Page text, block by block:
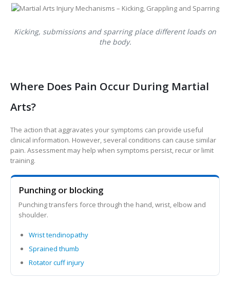
Kicking, submissions and sparring place different loads on
the body.
Where Does Pain Occur During Martial
Arts?
The action that aggravates your symptoms can provide useful
clinical information. However, several conditions can cause similar
pain. Assessment may help when symptoms persist, recur or limit
training.
Punching or blocking
Punching transfers force through the hand, wrist, elbow and
shoulder.
Wrist tendinopathy
Sprained thumb
Rotator cuff injury